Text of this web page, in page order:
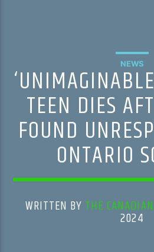
NEWS
TEEN DIES
FOUND
ONTARIO
WRITTEN BY THE
2024